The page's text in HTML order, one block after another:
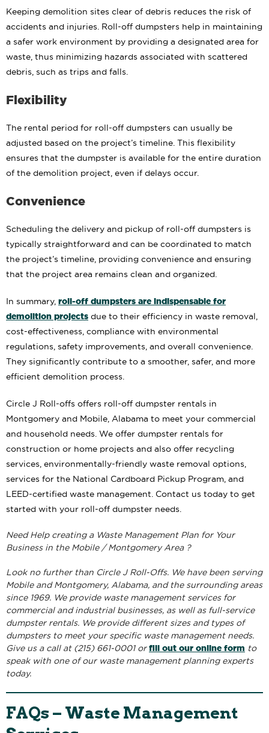
Keeping demolition sites clear of debris reduces the risk of
accidents and injuries. Roll-off dumpsters help in maintaining
a safer work environment by providing a designated area for
waste, thus minimizing hazards associated with scattered
debris, such as trips and falls.
Flexibility
The rental period for roll-off dumpsters can usually be
adjusted based on the project’s timeline. This flexibility
ensures that the dumpster is available for the entire duration
of the demolition project, even if delays occur.
Convenience
Scheduling the delivery and pickup of roll-off dumpsters is
typically straightforward and can be coordinated to match
the project’s timeline, providing convenience and ensuring
that the project area remains clean and organized.
In summary, roll-off dumpsters are indispensable for
demolition projects due to their efficiency in waste removal,
cost-effectiveness, compliance with environmental
regulations, safety improvements, and overall convenience.
They significantly contribute to a smoother, safer, and more
efficient demolition process.
Circle J Roll-offs offers roll-off dumpster rentals in
Montgomery and Mobile, Alabama to meet your commercial
and household needs. We offer dumpster rentals for
construction or home projects and also offer recycling
services, environmentally-friendly waste removal options,
services for the National Cardboard Pickup Program, and
LEED-certified waste management. Contact us today to get
started with your roll-off dumpster needs.
Need Help creating a Waste Management Plan for Your
Business in the Mobile / Montgomery Area ?
Look no further than Circle J Roll-Offs. We have been serving
Mobile and Montgomery, Alabama, and the surrounding areas
since 1969. We provide waste management services for
commercial and industrial businesses, as well as full-service
dumpster rentals. We provide different sizes and types of
dumpsters to meet your specific waste management needs.
Give us a call at (215) 661-0001 orfill out our online form to
speak with one of our waste management planning experts
today.
FAQs – Waste Management